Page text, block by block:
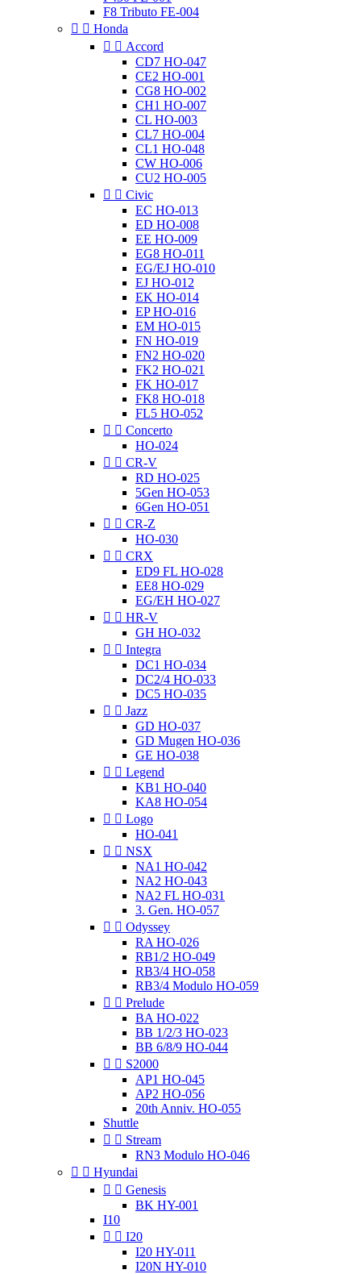
F8 Tributo FE-004
  Honda
  Accord
CD7 HO-047
CE2 HO-001
CG8 HO-002
CH1 HO-007
CL HO-003
CL7 HO-004
CL1 HO-048
CW HO-006
CU2 HO-005
  Civic
EC HO-013
ED HO-008
EE HO-009
EG8 HO-011
EG/EJ HO-010
EJ HO-012
EK HO-014
EP HO-016
EM HO-015
FN HO-019
FN2 HO-020
FK2 HO-021
FK HO-017
FK8 HO-018
FL5 HO-052
  Concerto
HO-024
  CR-V
RD HO-025
5Gen HO-053
6Gen HO-051
  CR-Z
HO-030
  CRX
ED9 FL HO-028
EE8 HO-029
EG/EH HO-027
  HR-V
GH HO-032
  Integra
DC1 HO-034
DC2/4 HO-033
DC5 HO-035
  Jazz
GD HO-037
GD Mugen HO-036
GE HO-038
  Legend
KB1 HO-040
KA8 HO-054
  Logo
HO-041
  NSX
NA1 HO-042
NA2 HO-043
NA2 FL HO-031
3. Gen. HO-057
  Odyssey
RA HO-026
RB1/2 HO-049
RB3/4 HO-058
RB3/4 Modulo HO-059
  Prelude
BA HO-022
BB 1/2/3 HO-023
BB 6/8/9 HO-044
  S2000
AP1 HO-045
AP2 HO-056
20th Anniv. HO-055
Shuttle
  Stream
RN3 Modulo HO-046
  Hyundai
  Genesis
BK HY-001
I10
  I20
I20 HY-011
I20N HY-010